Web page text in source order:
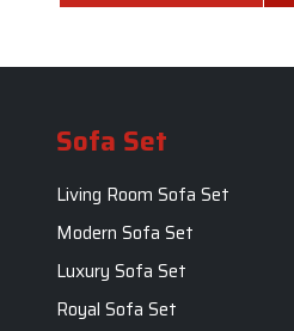
Sofa Set
Living Room Sofa Set
Modern Sofa Set
Luxury Sofa Set
Royal Sofa Set